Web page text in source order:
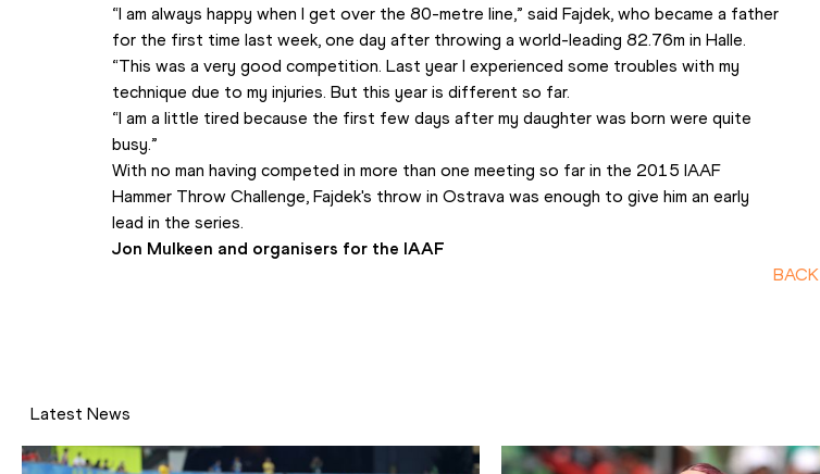
“I am always happy when I get over the 80-metre line,” said Fajdek, who became a father
for the first time last week, one day after throwing a world-leading 82.76m in Halle.
“This was a very good competition. Last year I experienced some troubles with my
technique due to my injuries. But this year is different so far.
“I am a little tired because the first few days after my daughter was born were quite
busy.”
With no man having competed in more than one meeting so far in the 2015 IAAF
Hammer Throw Challenge, Fajdek's throw in Ostrava was enough to give him an early
lead in the series.
Jon Mulkeen and organisers for the IAAF
BACK
Latest News